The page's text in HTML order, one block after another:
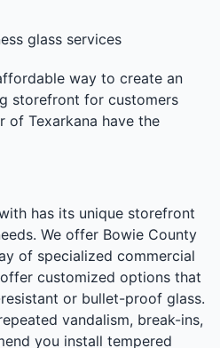
glass services
way to create an
storefront for customers
of Texarkana have the
has its unique storefront
We offer Bowie County
of specialized commercial
customized options that
or bullet-proof glass.
vandalism, break-ins,
you install tempered